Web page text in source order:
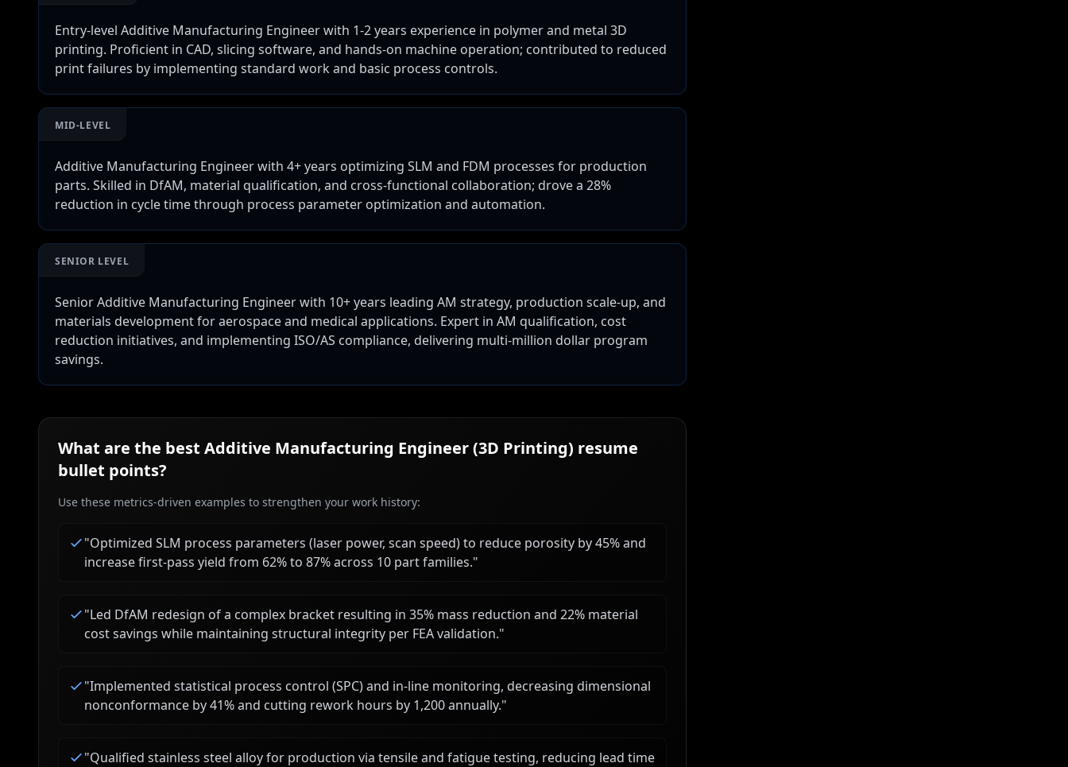
Entry-level Additive Manufacturing Engineer with 1-2 years experience in polymer and metal 3D
printing. Proficient in CAD, slicing software, and hands-on machine operation; contributed to reduced
print failures by implementing standard work and basic process controls.
MID-LEVEL
Additive Manufacturing Engineer with 4+ years optimizing SLM and FDM processes for production
parts. Skilled in DfAM, material qualification, and cross-functional collaboration; drove a 28%
reduction in cycle time through process parameter optimization and automation.
SENIOR LEVEL
Senior Additive Manufacturing Engineer with 10+ years leading AM strategy, production scale-up, and
materials development for aerospace and medical applications. Expert in AM qualification, cost
reduction initiatives, and implementing ISO/AS compliance, delivering multi-million dollar program
savings.
What are the best Additive Manufacturing Engineer (3D Printing) resume
bullet points?
Use these metrics-driven examples to strengthen your work history:
"Optimized SLM process parameters (laser power, scan speed) to reduce porosity by 45% and
increase first-pass yield from 62% to 87% across 10 part families."
"Led DfAM redesign of a complex bracket resulting in 35% mass reduction and 22% material
cost savings while maintaining structural integrity per FEA validation."
"Implemented statistical process control (SPC) and in-line monitoring, decreasing dimensional
nonconformance by 41% and cutting rework hours by 1,200 annually."
"Qualified stainless steel alloy for production via tensile and fatigue testing, reducing lead time